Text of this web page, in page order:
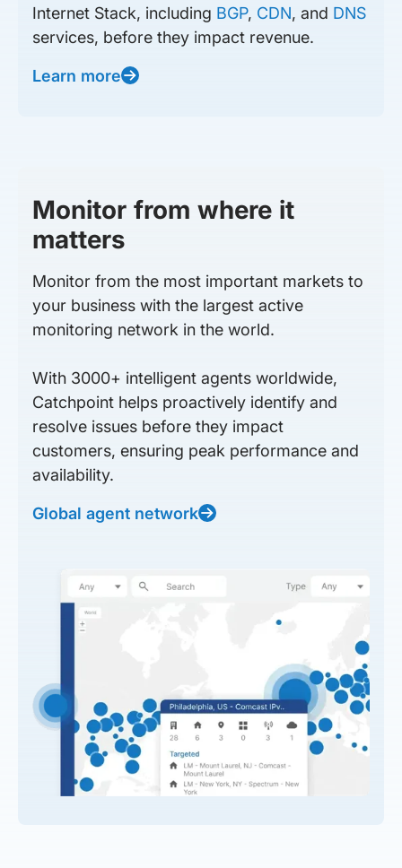
Internet Stack, including BGP, CDN, and DNS
services, before they impact revenue.
Learn more
Monitor from where it
matters
Monitor from the most important markets to
your business with the largest active
monitoring network in the world.
With 3000+ intelligent agents worldwide,
Catchpoint helps proactively identify and
resolve issues before they impact
customers, ensuring peak performance and
availability.
Global agent network